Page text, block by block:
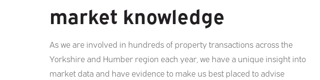
market knowledge
As we are involved in hundreds of property transactions across the
Yorkshire and Humber region each year, we have a unique insight into
market data and have evidence to make us best placed to advise